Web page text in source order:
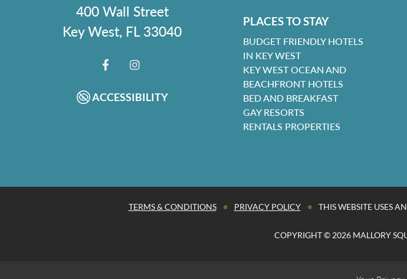
400 Wall Street
Key West, FL 33040
ACCESSIBILITY
PLACES TO STAY
BUDGET FRIENDLY HOTELS
IN KEY WEST
KEY WEST OCEAN AND
BEACHFRONT HOTELS
BED AND BREAKFAST
GAY RESORTS
RENTALS PROPERTIES
TERMS & CONDITIONS • PRIVACY POLICY • THIS WEBSITE USES
COPYRIGHT © 2026 MALLORY